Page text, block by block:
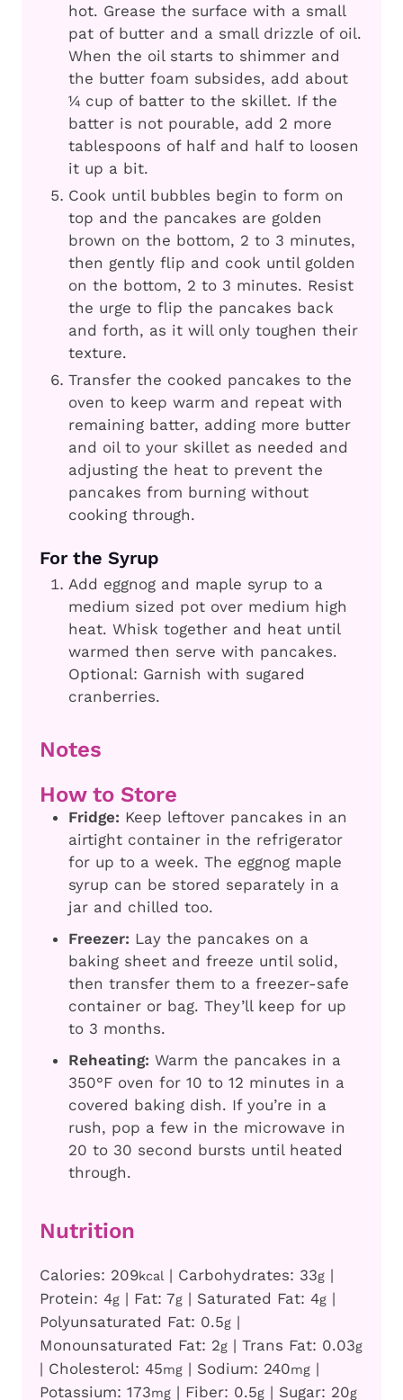
hot. Grease the surface with a small
pat of butter and a small drizzle of oil.
When the oil starts to shimmer and
the butter foam subsides, add about
¼ cup of batter to the skillet. If the
batter is not pourable, add 2 more
tablespoons of half and half to loosen
it up a bit.
Cook until bubbles begin to form on
top and the pancakes are golden
brown on the bottom, 2 to 3 minutes,
then gently flip and cook until golden
on the bottom, 2 to 3 minutes. Resist
the urge to flip the pancakes back
and forth, as it will only toughen their
texture.
Transfer the cooked pancakes to the
oven to keep warm and repeat with
remaining batter, adding more butter
and oil to your skillet as needed and
adjusting the heat to prevent the
pancakes from burning without
cooking through.
For the Syrup
Add eggnog and maple syrup to a
medium sized pot over medium high
heat. Whisk together and heat until
warmed then serve with pancakes.
Optional: Garnish with sugared
cranberries.
Notes
How to Store
Fridge: Keep leftover pancakes in an
airtight container in the refrigerator
for up to a week. The eggnog maple
syrup can be stored separately in a
jar and chilled too.
Freezer: Lay the pancakes on a
baking sheet and freeze until solid,
then transfer them to a freezer-safe
container or bag. They’ll keep for up
to 3 months.
Reheating: Warm the pancakes in a
350°F oven for 10 to 12 minutes in a
covered baking dish. If you’re in a
rush, pop a few in the microwave in
20 to 30 second bursts until heated
through.
Nutrition
Calories: 209kcal| Carbohydrates: 33g |
Protein: 4g | Fat: 7g | Saturated Fat: 4g |
Polyunsaturated Fat: 0.5g |
Monounsaturated Fat: 2g | Trans Fat: 0.03g
| Cholesterol: 45mg | Sodium: 240mg |
Potassium: 173mg | Fiber: 0.5g | Sugar: 20g